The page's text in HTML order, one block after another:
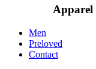
Apparel
Men
Preloved
Contact